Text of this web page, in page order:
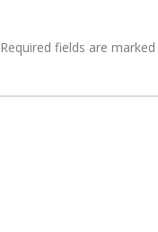
Required fields are